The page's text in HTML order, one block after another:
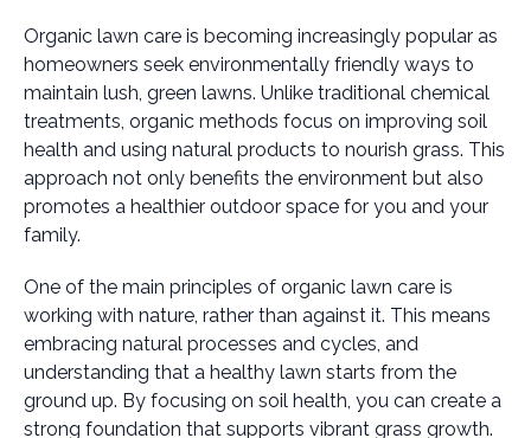
Organic lawn care is becoming increasingly popular as
homeowners seek environmentally friendly ways to
maintain lush, green lawns. Unlike traditional chemical
treatments, organic methods focus on improving soil
health and using natural products to nourish grass. This
approach not only benefits the environment but also
promotes a healthier outdoor space for you and your
family.
One of the main principles of organic lawn care is
working with nature, rather than against it. This means
embracing natural processes and cycles, and
understanding that a healthy lawn starts from the
ground up. By focusing on soil health, you can create a
strong foundation that supports vibrant grass growth.